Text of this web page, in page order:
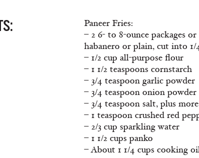
Paneer Fries:
– 2 6- to 8-ounce packages
habanero or plain, cut into 1/
– 1/2 cup all-purpose flour
– 1 1/2 teaspoons cornstarch
– 3/4 teaspoon garlic powder
– 3/4 teaspoon onion powder
– 3/4 teaspoon salt, plus
– 1 teaspoon crushed red
– 2/3 cup sparkling water
– 1 1/2 cups panko
– About 1 1/4 cups cooking